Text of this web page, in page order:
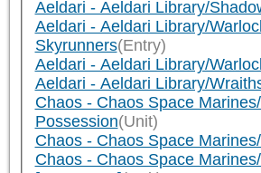
Aeldari - Aeldari Library/
Aeldari - Aeldari Library/
Skyrunners(Entry)
Aeldari - Aeldari Library/
Aeldari - Aeldari Library/
Chaos - Chaos Space
Possession(Unit)
Chaos - Chaos Space
Chaos - Chaos Space